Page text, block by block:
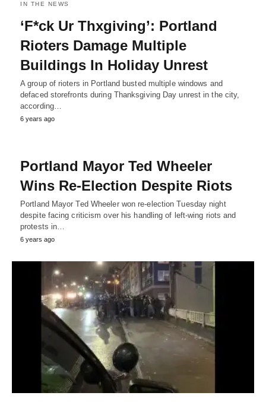
IN THE NEWS
‘F*ck Ur Thxgiving’: Portland
Rioters Damage Multiple
Buildings In Holiday Unrest
A group of rioters in Portland busted multiple windows and
defaced storefronts during Thanksgiving Day unrest in the city,
according…
6 years ago
Portland Mayor Ted Wheeler
Wins Re-Election Despite Riots
Portland Mayor Ted Wheeler won re-election Tuesday night
despite facing criticism over his handling of left-wing riots and
protests in…
6 years ago